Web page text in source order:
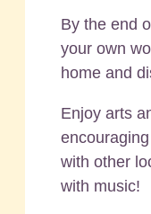
By the end
your own
home and
Enjoy arts
with other
with music!